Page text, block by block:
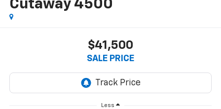
Cutaway 4500
$41,500
SALE PRICE
Less